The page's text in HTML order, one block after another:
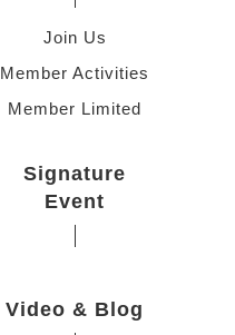
Join Us
Member Activities
Member Limited
Signature
Event
Video & Blog